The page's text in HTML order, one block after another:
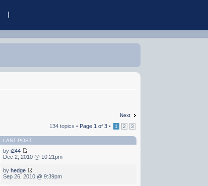
Next
134 topics • Page 1 of 3• 1 2 3
LAST POST
by i244
Dec 2, 2010 @ 10:21pm
by hedge
Sep 26, 2010 @ 9:39pm